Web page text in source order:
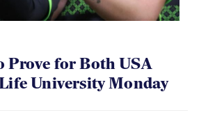
Prove for Both USA
University Monday